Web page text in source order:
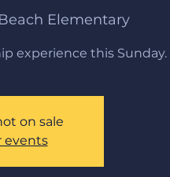
Elementary
experience this Sunday.
on sale
events